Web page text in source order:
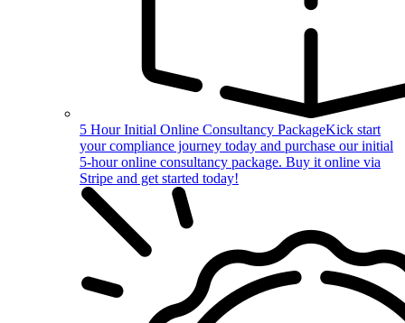
5 Hour Initial Online Consultancy PackageKick start
your compliance journey today and purchase our initial
5-hour online consultancy package. Buy it online via
Stripe and get started today!